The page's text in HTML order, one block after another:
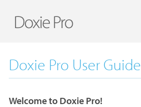
Doxie Pro User Guide
Welcome to Doxie Pro!